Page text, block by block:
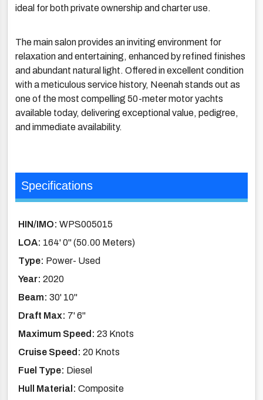
ideal for both private ownership and charter use.
The main salon provides an inviting environment for
relaxation and entertaining, enhanced by refined finishes
and abundant natural light. Offered in excellent condition
with a meticulous service history, Neenah stands out as
one of the most compelling 50-meter motor yachts
available today, delivering exceptional value, pedigree,
and immediate availability.
Specifications
HIN/IMO: WPS005015
LOA: 164' 0'' (50.00 Meters)
Type: Power- Used
Year: 2020
Beam: 30' 10''
Draft Max: 7' 6''
Maximum Speed: 23 Knots
Cruise Speed: 20 Knots
Fuel Type: Diesel
Hull Material: Composite